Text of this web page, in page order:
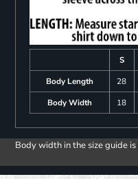
S
Body Length
28
Body Width
18
Body width in the size guide